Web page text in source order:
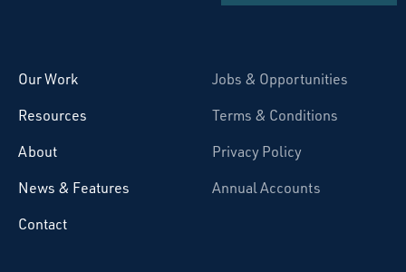
Our Work
Resources
About
News & Features
Contact
Jobs & Opportunities
Terms & Conditions
Privacy Policy
Annual Accounts